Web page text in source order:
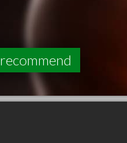
recommend